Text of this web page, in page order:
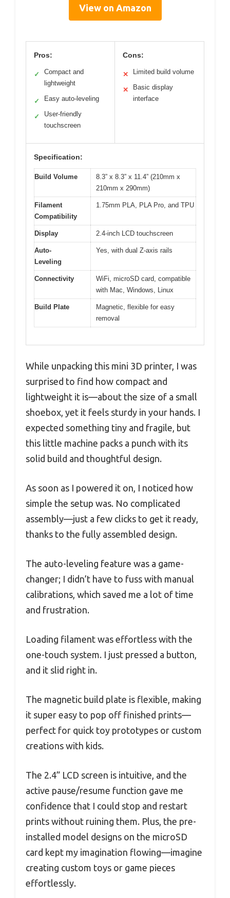
View on Amazon
Pros:
✓
Compact and
lightweight
✓ Easy auto-leveling
✓
User-friendly
touchscreen
Cons:
✕ Limited build volume
✕
Basic display
interface
Specification:
Build Volume
8.3” x 8.3” x 11.4” (210mm x
210mm x 290mm)
Filament
Compatibility
1.75mm PLA, PLA Pro, and TPU
Display 2.4-inch LCD touchscreen
Auto-
Leveling
Yes, with dual Z-axis rails
Connectivity
WiFi, microSD card, compatible
with Mac, Windows, Linux
Build Plate
Magnetic, flexible for easy
removal
While unpacking this mini 3D printer, I was
surprised to find how compact and
lightweight it is—about the size of a small
shoebox, yet it feels sturdy in your hands. I
expected something tiny and fragile, but
this little machine packs a punch with its
solid build and thoughtful design.
As soon as I powered it on, I noticed how
simple the setup was. No complicated
assembly—just a few clicks to get it ready,
thanks to the fully assembled design.
The auto-leveling feature was a game-
changer; I didn’t have to fuss with manual
calibrations, which saved me a lot of time
and frustration.
Loading filament was effortless with the
one-touch system. I just pressed a button,
and it slid right in.
The magnetic build plate is flexible, making
it super easy to pop off finished prints—
perfect for quick toy prototypes or custom
creations with kids.
The 2.4” LCD screen is intuitive, and the
active pause/resume function gave me
confidence that I could stop and restart
prints without ruining them. Plus, the pre-
installed model designs on the microSD
card kept my imagination flowing—imagine
creating custom toys or game pieces
effortlessly.